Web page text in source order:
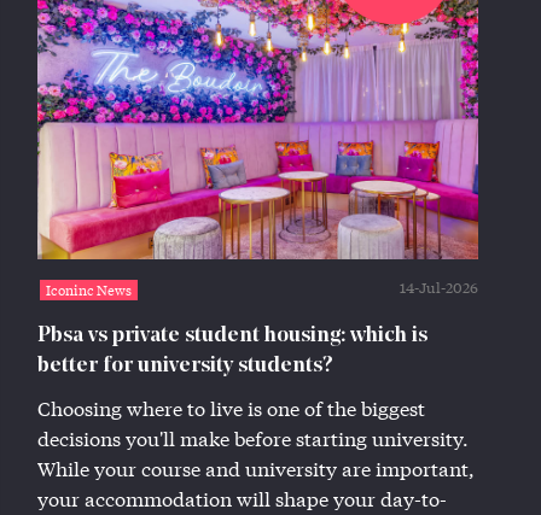
Iconinc News 14-Jul-2026
Pbsa vs private student housing: which is
better for university students?
Choosing where to live is one of the biggest
decisions you'll make before starting university.
While your course and university are important,
your accommodation will shape your day-to-